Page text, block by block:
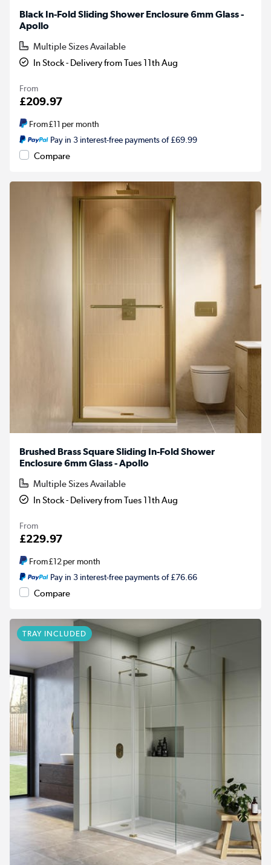
Black In-Fold Sliding Shower Enclosure 6mm Glass -
Apollo
Multiple Sizes Available
In Stock - Delivery from Tues 11th Aug
From
£209.97
From£11 per month
Pay in 3 interest-free payments of £69.99
Compare
Brushed Brass Square Sliding In-Fold Shower
Enclosure 6mm Glass - Apollo
Multiple Sizes Available
In Stock - Delivery from Tues 11th Aug
From
£229.97
From£12per month
Pay in 3 interest-free payments of £76.66
Compare
TRAY INCLUDED